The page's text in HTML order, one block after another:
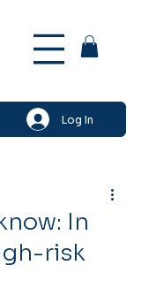
Log In
In
risk